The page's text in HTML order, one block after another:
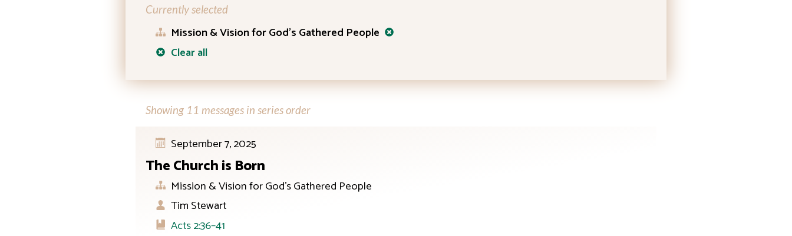
Currently selected
Mission & Vision for God’s Gathered People
Clear all
Showing 11 messages in series order
September 7, 2025
The Church is Born
Mission & Vision for God’s Gathered People
Tim Stewart
Acts 2:36–41